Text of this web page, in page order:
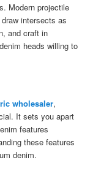
Modern projectile
intersects as
and craft in
heads willing to
wholesaler,
It sets you apart
features
these features
denim.